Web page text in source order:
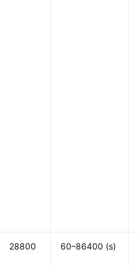
28800 60–86400 (s)